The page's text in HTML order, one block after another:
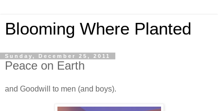
Blooming Where Planted
Sunday, December 25, 2011
Peace on Earth
and Goodwill to men (and boys).